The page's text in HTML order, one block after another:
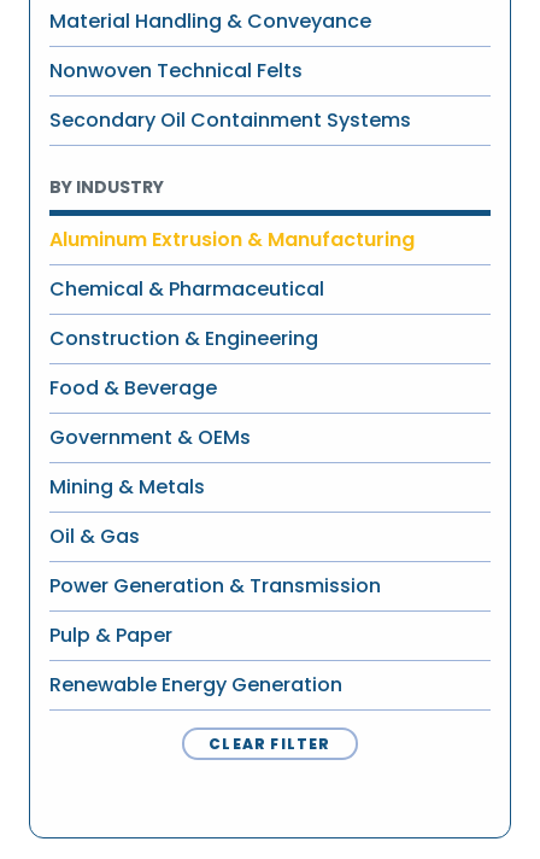
Material Handling & Conveyance
Nonwoven Technical Felts
Secondary Oil Containment Systems
BY INDUSTRY
Aluminum Extrusion & Manufacturing
Chemical & Pharmaceutical
Construction & Engineering
Food & Beverage
Government & OEMs
Mining & Metals
Oil & Gas
Power Generation & Transmission
Pulp & Paper
Renewable Energy Generation
CLEAR FILTER